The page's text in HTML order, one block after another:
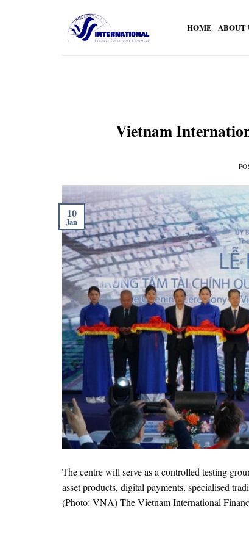
HOME ABOUT
Vietnam
10
Jan
The centre will serve as a controlled testing
asset products, digital payments, specialised
(Photo: VNA) The Vietnam International